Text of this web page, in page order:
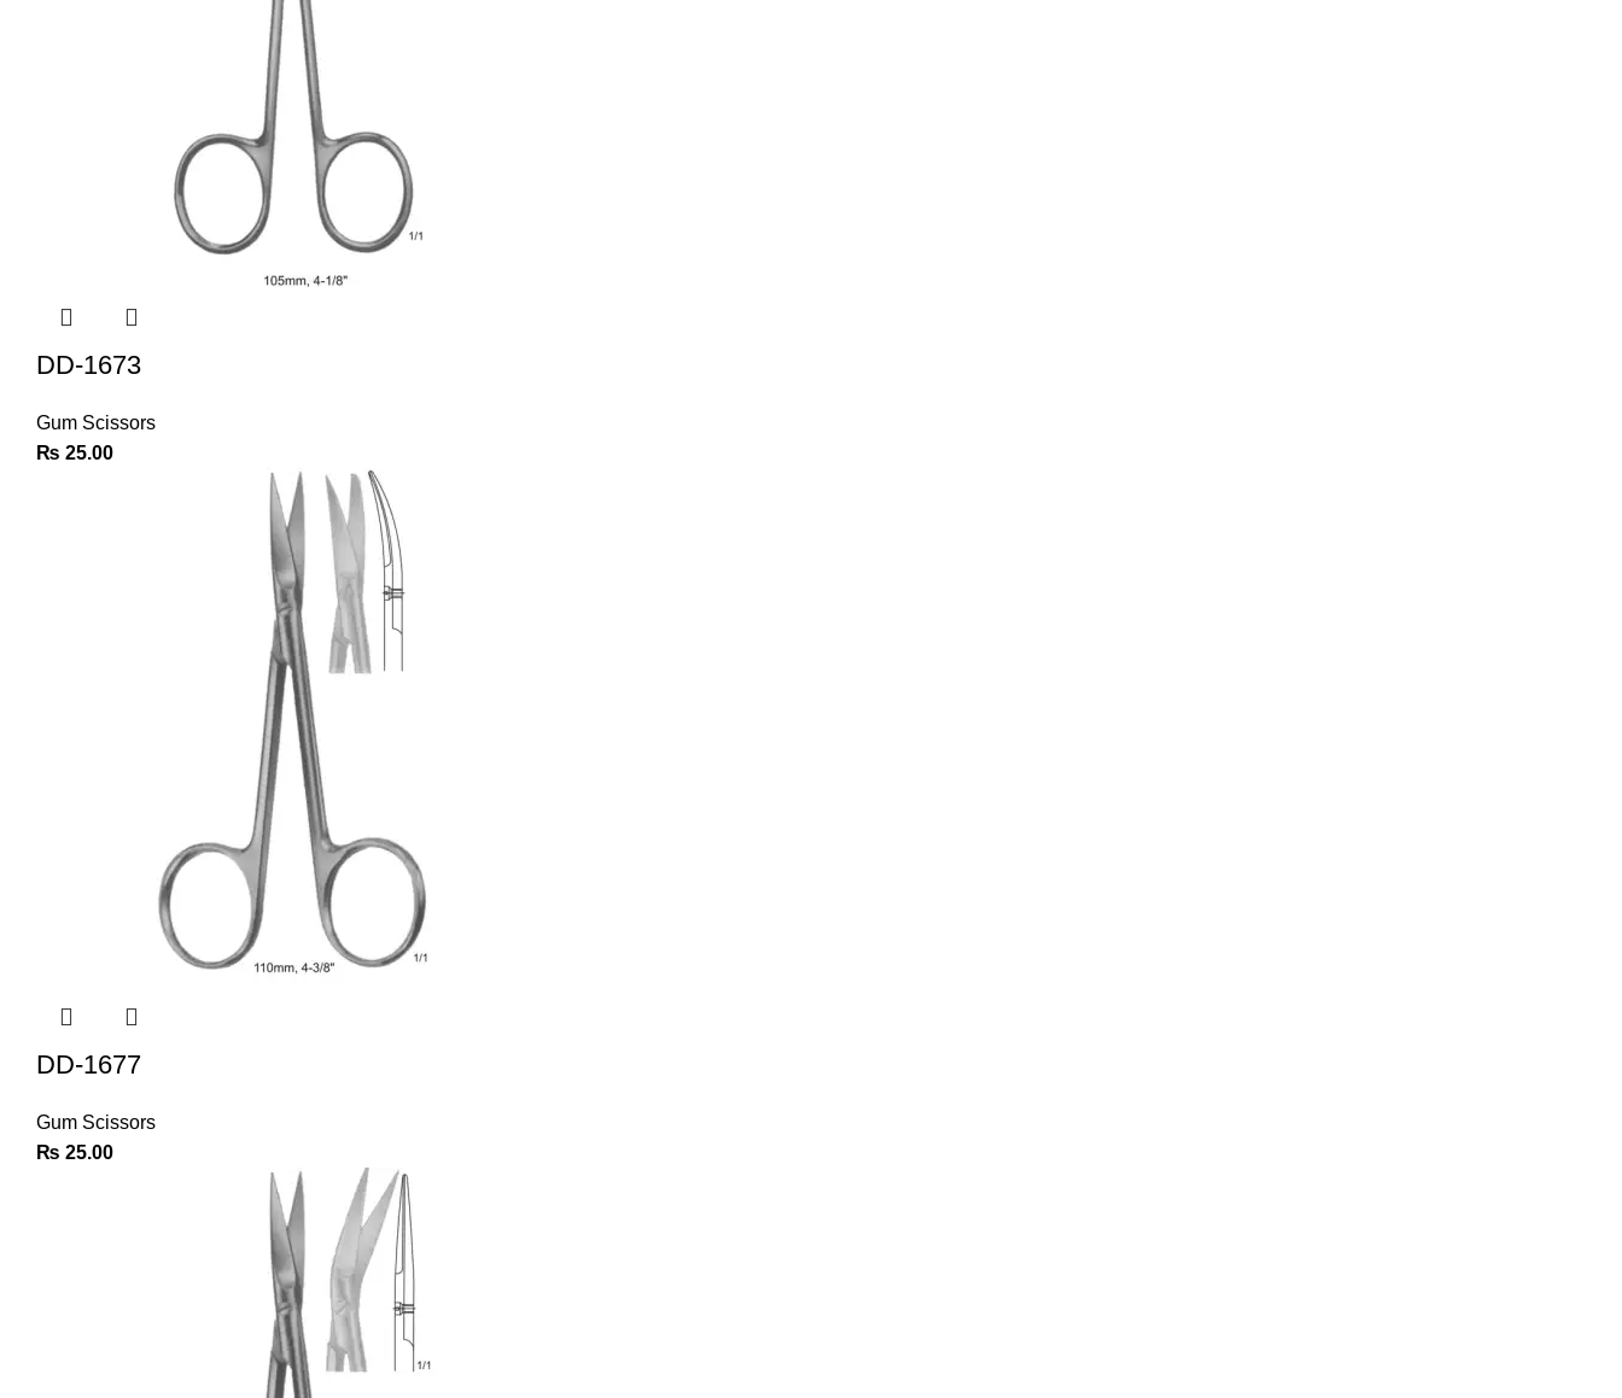
DD-1673
Gum Scissors
₨ 25.00
DD-1677
Gum Scissors
₨ 25.00